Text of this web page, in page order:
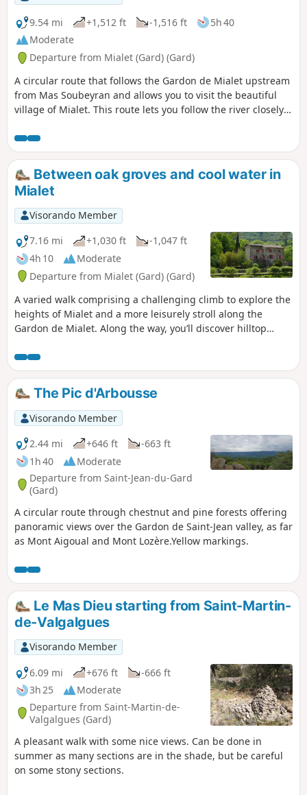
9.54 mi
+1,512 ft -1,516 ft
5h 40
Moderate
Departure from Mialet (Gard) (Gard)
A circular route that follows the Gardon de Mialet upstream
from Mas Soubeyran and allows you to visit the beautiful
village of Mialet. This route lets you follow the river closely,
slopes and discover the beautiful hamlet of Les
Aïgladines.See route changes in the reviews and in the
description at (8)
Between oak groves and cool water in
Mialet
Visorando Member
7.16 mi
+1,030 ft
-1,047 ft
4h 10
Moderate
Departure from Mialet (Gard) (Gard)
A varied walk comprising a challenging climb to explore the
heights of Mialet and a more leisurely stroll along the
Gardon de Mialet. Along the way, you’ll discover hilltop
Bridge. Warning! Several reports indicate that the path
after the Camisards Bridge (9) is closed until further notice
due to the risk of rockfalls.
The Pic d'Arbousse
Visorando Member
2.44 mi
+646 ft
-663 ft
1h 40
Moderate
Departure from Saint-Jean-du-Gard
(Gard)
A circular route through chestnut and pine forests offering
panoramic views over the Gardon de Saint-Jean valley, as far
as Mont Aigoual and Mont Lozère.Yellow markings.
Le Mas Dieu starting from Saint-Martin-
de-Valgalgues
Visorando Member
6.09 mi
+676 ft
-666 ft
3h 25
Moderate
Departure from Saint-Martin-de-
Valgalgues (Gard)
A pleasant walk with some nice views. Can be done in
summer as many sections are in the shade, but be careful
on some stony sections.